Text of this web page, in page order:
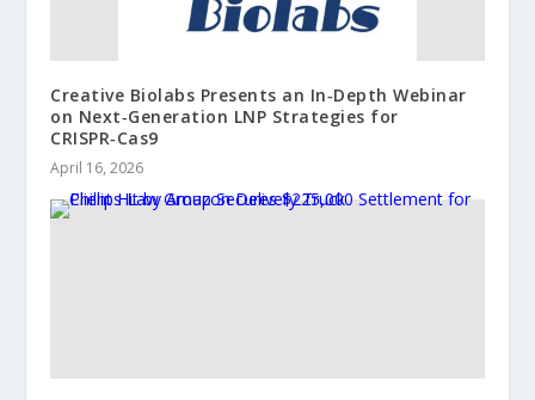
Creative Biolabs Presents an In‑Depth Webinar
on Next‑Generation LNP Strategies for
CRISPR‑Cas9
April 16, 2026